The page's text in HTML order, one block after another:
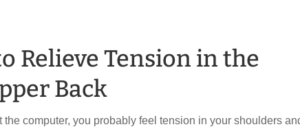
Relieve Tension in the
Back
the computer, you probably feel tension in your shoulders